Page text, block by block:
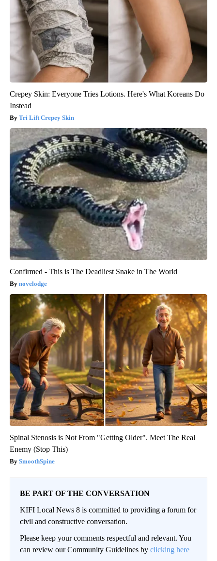
Crepey Skin: Everyone Tries Lotions. Here's What Koreans Do
Instead
Tri Lift Crepey Skin
Confirmed - This is The Deadliest Snake in The World
novelodge
Spinal Stenosis is Not From "Getting Older". Meet The Real
Enemy (Stop This)
SmoothSpine
BE PART OF THE CONVERSATION
KIFI Local News 8 is committed to providing a forum for
civil and constructive conversation.
Please keep your comments respectful and relevant. You
can review our Community Guidelines by clicking here